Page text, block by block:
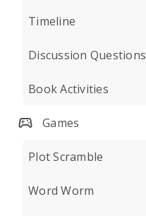
Timeline
Discussion Questions
Book Activities
Games
Plot Scramble
Word Worm